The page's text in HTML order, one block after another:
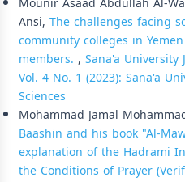
Ansi, The challenges facing
community colleges in
members. , Sana'a University
Vol. 4 No. 1 (2023): Sana'a
Sciences
Mohammad Jamal
Baashin and his book "Al-
explanation of the Hadrami
the Conditions of Prayer